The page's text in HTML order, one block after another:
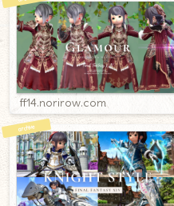
ff14.norirow.com